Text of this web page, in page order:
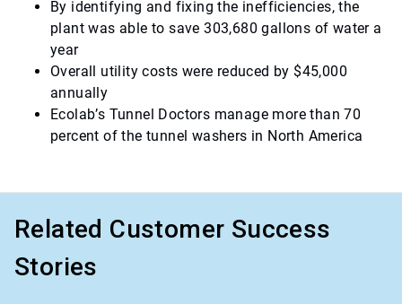
By identifying and fixing the inefficiencies, the
plant was able to save 303,680 gallons of water a
year
Overall utility costs were reduced by $45,000
annually
Ecolab’s Tunnel Doctors manage more than 70
percent of the tunnel washers in North America
Related Customer Success
Stories